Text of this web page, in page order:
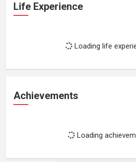
Life Experience
Loading life
Achievements
Loading